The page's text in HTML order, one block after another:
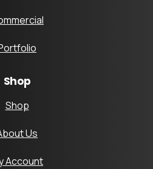
Shop
Shop
Us
Account